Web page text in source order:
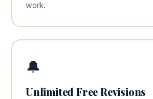
work.
🔔
Unlimited Free Revisions